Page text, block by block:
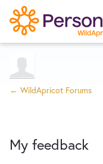
Home
Designers
← WildApricot Forums
My feedback